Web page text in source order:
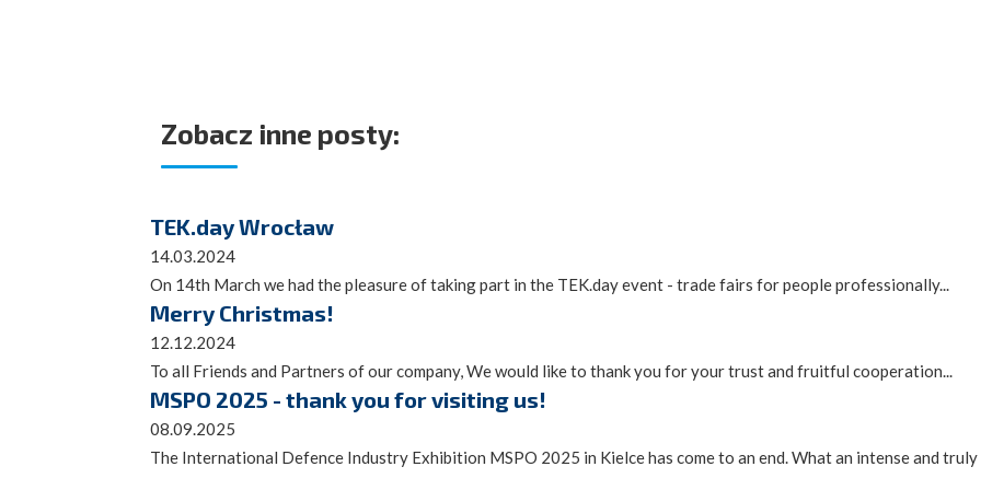
Zobacz inne posty:
TEK.day Wrocław
14.03.2024
On 14th March we had the pleasure of taking part in the TEK.day event - trade fairs for people professionally...
Merry Christmas!
12.12.2024
To all Friends and Partners of our company, We would like to thank you for your trust and fruitful cooperation...
MSPO 2025 - thank you for visiting us!
08.09.2025
The International Defence Industry Exhibition MSPO 2025 in Kielce has come to an end. What an intense and truly